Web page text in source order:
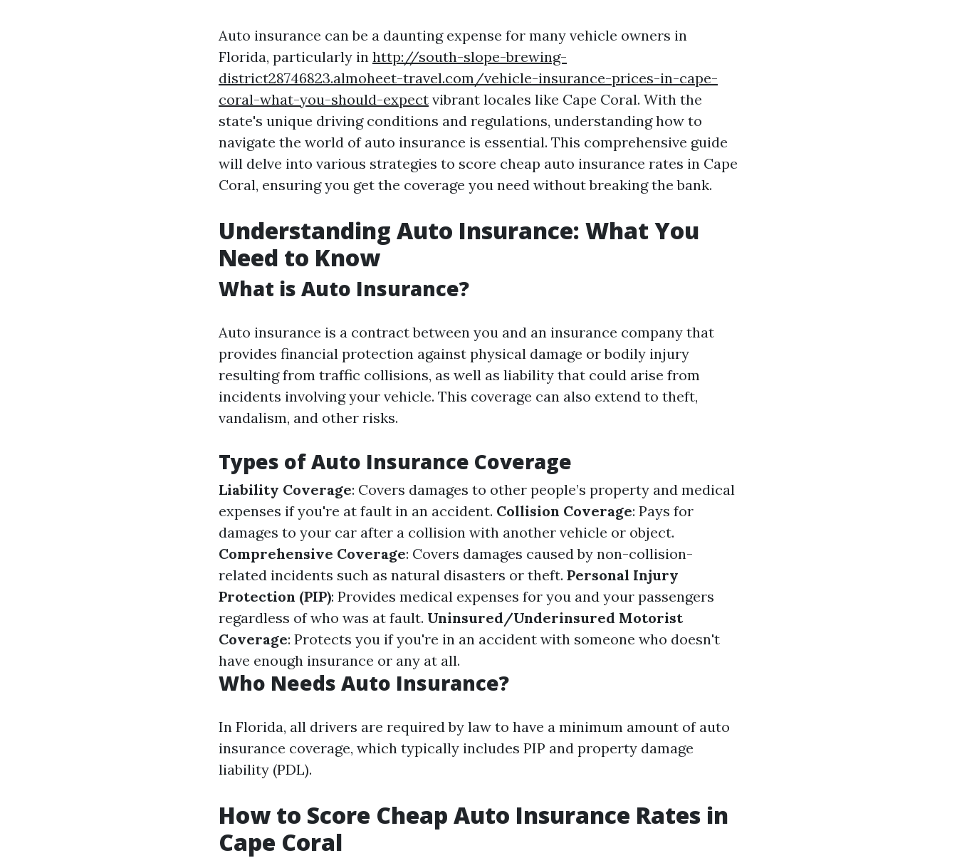
Auto insurance can be a daunting expense for many vehicle owners in
Florida, particularly in http://south-slope-brewing-
district28746823.almoheet-travel.com/vehicle-insurance-prices-in-cape-
coral-what-you-should-expect vibrant locales like Cape Coral. With the
state's unique driving conditions and regulations, understanding how to
navigate the world of auto insurance is essential. This comprehensive guide
will delve into various strategies to score cheap auto insurance rates in Cape
Coral, ensuring you get the coverage you need without breaking the bank.
Understanding Auto Insurance: What You
Need to Know
What is Auto Insurance?
Auto insurance is a contract between you and an insurance company that
provides financial protection against physical damage or bodily injury
resulting from traffic collisions, as well as liability that could arise from
incidents involving your vehicle. This coverage can also extend to theft,
vandalism, and other risks.
Types of Auto Insurance Coverage
Liability Coverage: Covers damages to other people’s property and medical
expenses if you're at fault in an accident. Collision Coverage: Pays for
damages to your car after a collision with another vehicle or object.
Comprehensive Coverage: Covers damages caused by non-collision-
related incidents such as natural disasters or theft. Personal Injury
Protection (PIP): Provides medical expenses for you and your passengers
regardless of who was at fault. Uninsured/Underinsured Motorist
Coverage: Protects you if you're in an accident with someone who doesn't
have enough insurance or any at all.
Who Needs Auto Insurance?
In Florida, all drivers are required by law to have a minimum amount of auto
insurance coverage, which typically includes PIP and property damage
liability (PDL).
How to Score Cheap Auto Insurance Rates in
Cape Coral